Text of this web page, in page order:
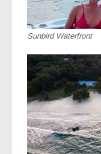
Sunbird Waterfront